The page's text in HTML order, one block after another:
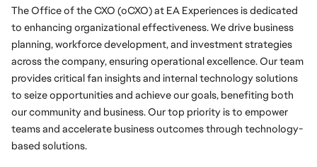
The Office of the CXO (oCXO) at EA Experiences is dedicated
to enhancing organizational effectiveness. We drive business
planning, workforce development, and investment strategies
across the company, ensuring operational excellence. Our team
provides critical fan insights and internal technology solutions
to seize opportunities and achieve our goals, benefiting both
our community and business. Our top priority is to empower
teams and accelerate business outcomes through technology-
based solutions.